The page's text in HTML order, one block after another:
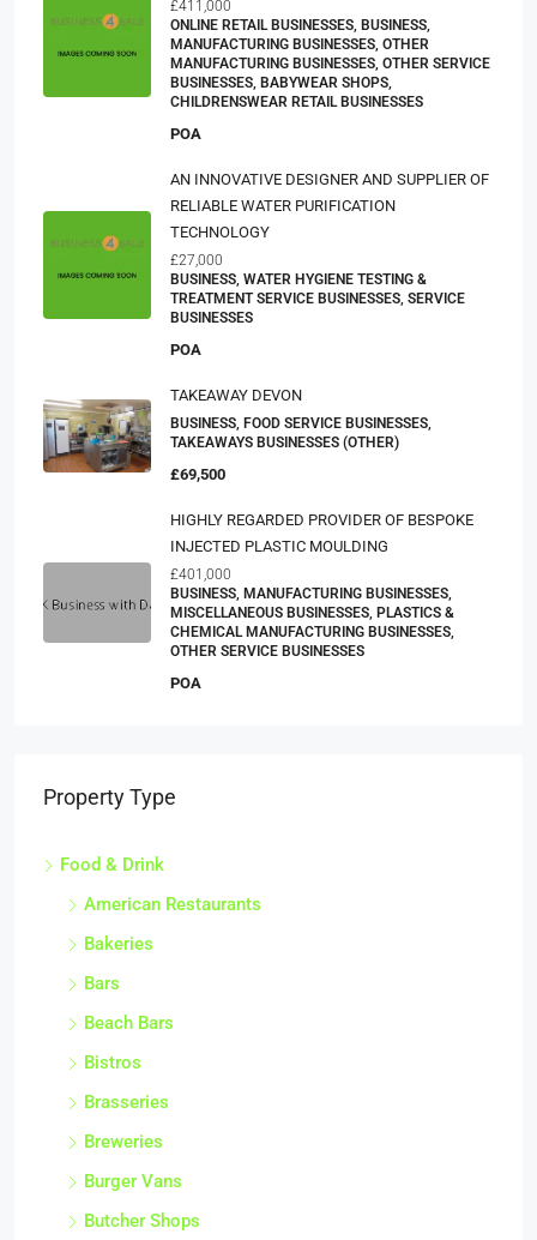
£411,000
ONLINE RETAIL BUSINESSES, BUSINESS,
MANUFACTURING BUSINESSES, OTHER
MANUFACTURING BUSINESSES, OTHER SERVICE
BUSINESSES, BABYWEAR SHOPS,
CHILDRENSWEAR RETAIL BUSINESSES
POA
AN INNOVATIVE DESIGNER AND SUPPLIER OF
RELIABLE WATER PURIFICATION
TECHNOLOGY
£27,000
BUSINESS, WATER HYGIENE TESTING &
TREATMENT SERVICE BUSINESSES, SERVICE
BUSINESSES
POA
TAKEAWAY DEVON
BUSINESS, FOOD SERVICE BUSINESSES,
TAKEAWAYS BUSINESSES (OTHER)
£69,500
HIGHLY REGARDED PROVIDER OF BESPOKE
INJECTED PLASTIC MOULDING
£401,000
BUSINESS, MANUFACTURING BUSINESSES,
MISCELLANEOUS BUSINESSES, PLASTICS &
CHEMICAL MANUFACTURING BUSINESSES,
OTHER SERVICE BUSINESSES
POA
Property Type
Food & Drink
American Restaurants
Bakeries
Bars
Beach Bars
Bistros
Brasseries
Breweries
Burger Vans
Butcher Shops